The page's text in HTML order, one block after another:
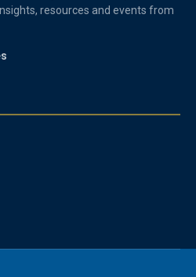
resources and events from